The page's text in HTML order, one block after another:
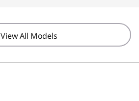
View All Models